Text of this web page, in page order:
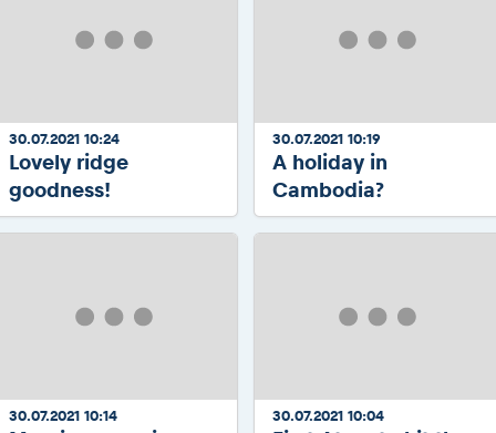
30.07.2021 10:24
Lovely ridge
goodness!
30.07.2021 10:19
A holiday in
Cambodia?
30.07.2021 10:14 30.07.2021 10:04